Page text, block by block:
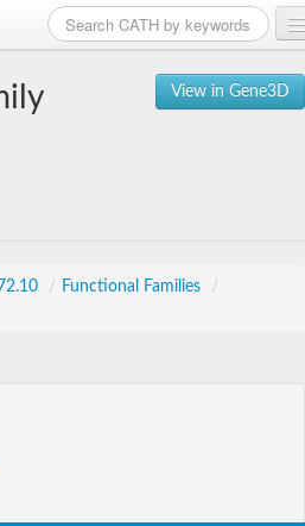
View in Gene3D
/ Functional Families
/